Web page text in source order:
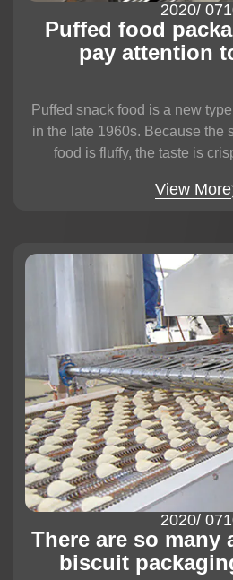
/ 07
2020
Puffed food
pay attention
Puffed snack food is a new
in the late 1960s. Because the
food is fluffy, the taste is
View More
/ 07
2020
There are so many
biscuit